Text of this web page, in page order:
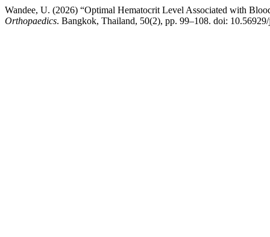
Wandee, U. (2026) “Optimal Hematocrit Level Associated with
Orthopaedics. Bangkok, Thailand, 50(2), pp. 99–108. doi: